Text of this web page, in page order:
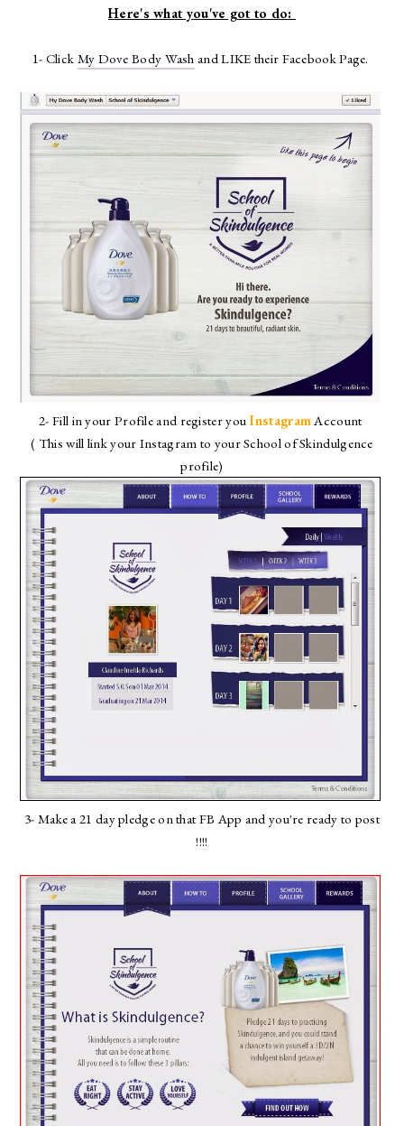
Here's what you've got to do:
1- Click My Dove Body Wash and LIKE their Facebook Page.
2- Fill in your Profile and register youInstagramAccount
( This will link your Instagram to your School of Skindulgence
profile)
3- Make a 21 day pledge on that FB App and you're ready to post
!!!!